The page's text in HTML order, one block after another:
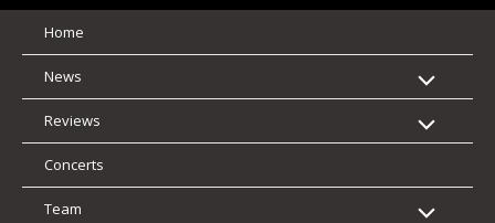
Home
News
Reviews
Concerts
Team